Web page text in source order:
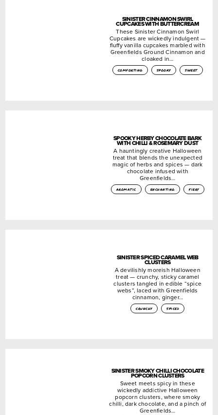
SINISTER CINNAMON SWIRL
CUPCAKES WITH BUTTERCREAM
These Sinister Cinnamon Swirl
Cupcakes are wickedly indulgent —
fluffy vanilla cupcakes marbled with
Greenfields Ground Cinnamon and
cloaked in…
comforting spooky sweet
SPOOKY HERBY CHOCOLATE BARK
WITH CHILLI & ROSEMARY DUST
A hauntingly creative Halloween
treat that blends the unexpected
magic of herbs and spices — dark
chocolate infused with
Greenfields…
aromatic enchanting fiery
SINISTER SPICED CARAMEL WEB
CLUSTERS
A devilishly moreish Halloween
treat — crunchy, sticky caramel
clusters tangled in edible “spice
webs”, laced with Greenfields
cinnamon, ginger…
crunchy spiced
SINISTER SMOKY CHILLI CHOCOLATE
POPCORN CLUSTERS
Sweet meets spicy in these
wickedly addictive Halloween
popcorn clusters, where smoky
chilli, dark chocolate, and a pinch of
Greenfields…